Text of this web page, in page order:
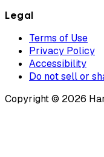
Legal
Terms of Use
Privacy Policy
Accessibility
Do not sell or
Copyright © 2026